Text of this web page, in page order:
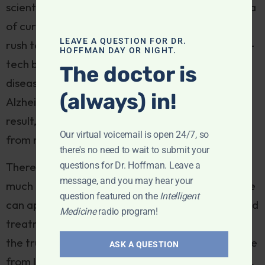
scientific ingenuity, and usher in a new utopian era
of cures based on the platforms developed in the
rush to address the pandemic? Will innovative, hi-
tech biologicals and vaccines conquer infectious
diseases, cancer, diabetes, heart disease,
Alzheimer’s and autoimmune disorders? As a
result, will today’s recalcitrants finally turn away
from natural solutions?
There’s a lot at stake, and to my mind there’s too
much either-or thinking around the pandemic. We
can appreciate innovative COVID preventives and
treatments without abandoning the premise that
the true wellsprings of health and immunity derive
from lifestyle, comprising diet, sleep, mindfulness,
LEAVE A QUESTION FOR DR.
HOFFMAN DAY OR NIGHT.
The doctor is
(always) in!
Our virtual voicemail is open 24/7, so
there's no need to wait to submit your
questions for Dr. Hoffman. Leave a
message, and you may hear your
question featured on the Intelligent
Medicineradio program!
ASK A QUESTION